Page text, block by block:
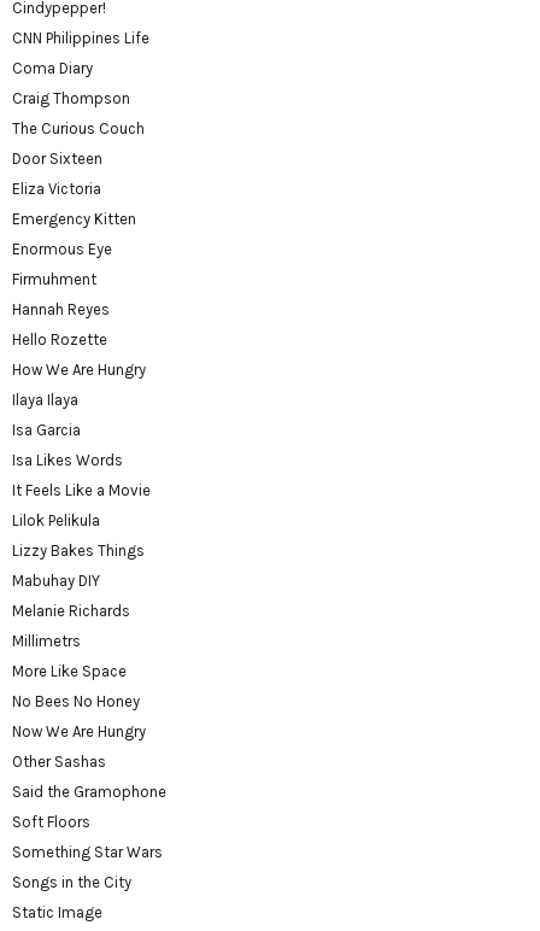
Cindypepper!
CNN Philippines Life
Coma Diary
Craig Thompson
The Curious Couch
Door Sixteen
Eliza Victoria
Emergency Kitten
Enormous Eye
Firmuhment
Hannah Reyes
Hello Rozette
How We Are Hungry
Ilaya Ilaya
Isa Garcia
Isa Likes Words
It Feels Like a Movie
Lilok Pelikula
Lizzy Bakes Things
Mabuhay DIY
Melanie Richards
Millimetrs
More Like Space
No Bees No Honey
Now We Are Hungry
Other Sashas
Said the Gramophone
Soft Floors
Something Star Wars
Songs in the City
Static Image